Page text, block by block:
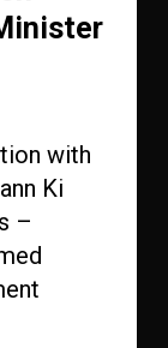
with
Ki
–